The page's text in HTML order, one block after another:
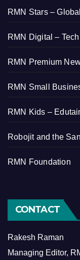
RMN Stars –
RMN Digital –
RMN Premium
RMN Small
RMN Kids –
Robojit and the
RMN Foundation
CONTACT
Rakesh Raman
Managing Editor,